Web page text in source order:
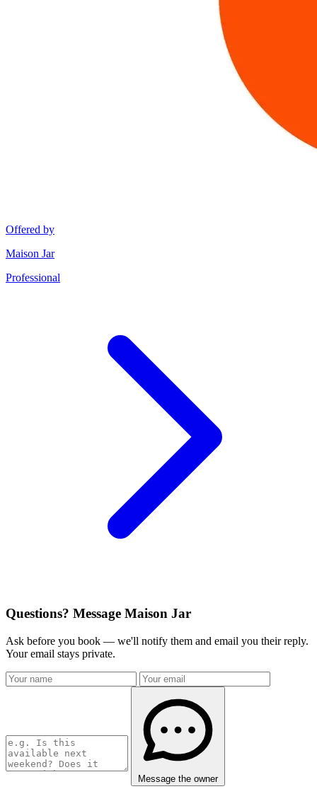
Offered by
Maison Jar
Professional
Questions? Message Maison Jar
Ask before you book — we'll notify them and email you their reply.
Your email stays private.
Message the owner